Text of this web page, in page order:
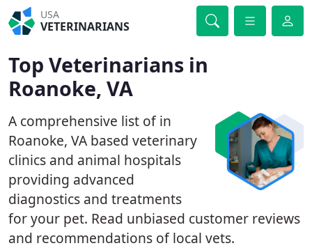
USA
VETERINARIANS
Top Veterinarians in
Roanoke, VA
A comprehensive list of in
Roanoke, VA based veterinary
clinics and animal hospitals
providing advanced
diagnostics and treatments
for your pet. Read unbiased customer reviews
and recommendations of local vets.